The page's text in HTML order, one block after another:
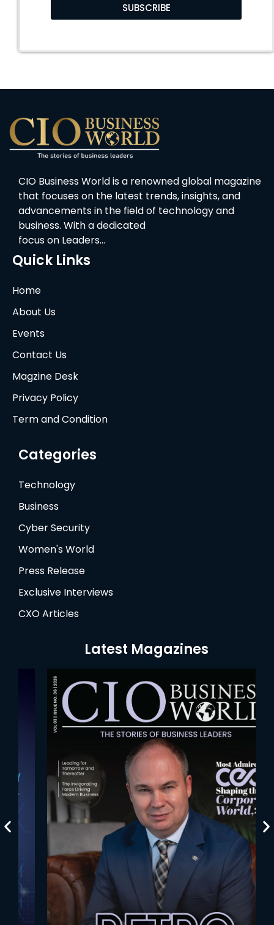
SUBSCRIBE
CIO Business World is a renowned global magazine
that focuses on the latest trends, insights, and
advancements in the field of technology and
business. With a dedicated
focus on Leaders…
Quick Links
Home
About Us
Events
Contact Us
Magzine Desk
Privacy Policy
Term and Condition
Categories
Technology
Business
Cyber Security
Women's World
Press Release
Exclusive Interviews
CXO Articles
Latest Magazines